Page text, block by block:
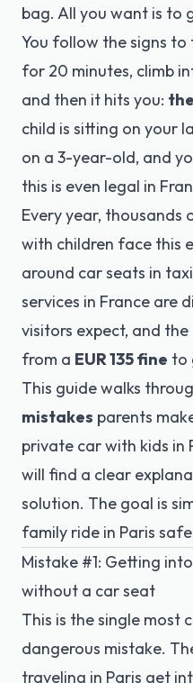
bag. All you want is to
You follow the signs
for 20 minutes, climb
and then it hits you:
child is sitting on your
on a 3-year-old, and
this is even legal in
Every year, thousands
with children face this
around car seats in
services in France are
visitors expect, and
from a EUR 135 fine to
This guide walks
mistakes parents
private car with kids in
will find a clear
solution. The goal is
family ride in Paris
Mistake #1: Getting
without a car seat
This is the single most
dangerous mistake.
traveling in Paris get